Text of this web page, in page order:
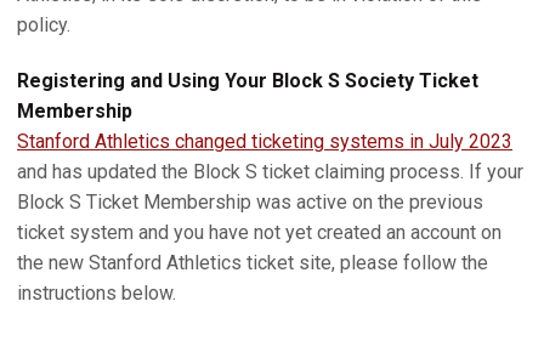
policy.
Registering and Using Your Block S Society Ticket
Membership
Stanford Athletics changed ticketing systems in July 2023
and has updated the Block S ticket claiming process. If your
Block S Ticket Membership was active on the previous
ticket system and you have not yet created an account on
the new Stanford Athletics ticket site, please follow the
instructions below.